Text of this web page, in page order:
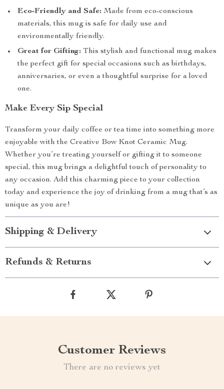
Eco-Friendly and Safe: Made from eco-conscious
materials, this mug is safe for daily use and
environmentally friendly.
Great for Gifting: This stylish and functional mug makes
the perfect gift for special occasions such as birthdays,
anniversaries, or even a thoughtful surprise for a loved
one.
Make Every Sip Special
Transform your daily coffee or tea time into something more
enjoyable with the Creative Bow Knot Ceramic Mug.
Whether you’re treating yourself or gifting it to someone
special, this mug brings a delightful touch of personality to
any occasion. Add this charming piece to your collection
today and experience the joy of drinking from a mug that’s as
unique as you are!
Shipping & Delivery
Refunds & Returns
Customer Reviews
There are no reviews yet